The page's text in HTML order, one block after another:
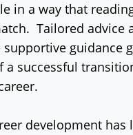
in a way that
Tailored advice
guidance
a successful
development has